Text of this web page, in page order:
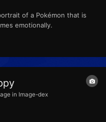
of a Pokémon that is
emotionally.
in Image-dex